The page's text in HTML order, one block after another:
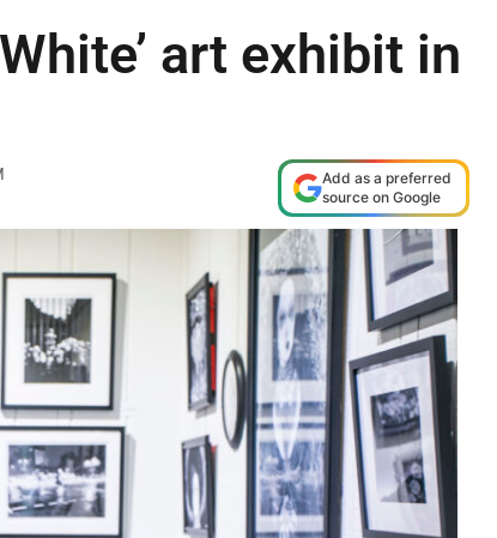
art exhibit in
Add as a preferred
source on Google